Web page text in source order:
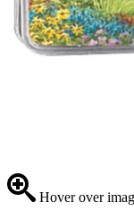
Hover over